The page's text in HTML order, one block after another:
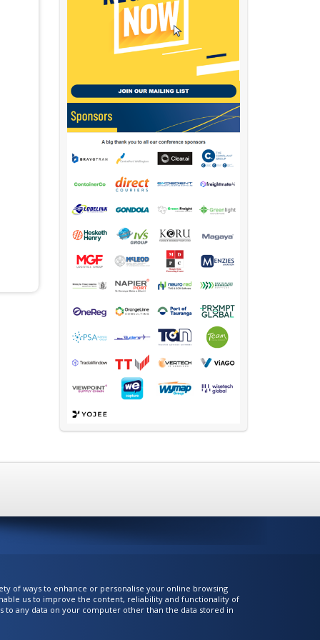
of ways to enhance or personalise your online browsing
us to improve the content, reliability and functionality of
to any data on your computer other than the data stored in